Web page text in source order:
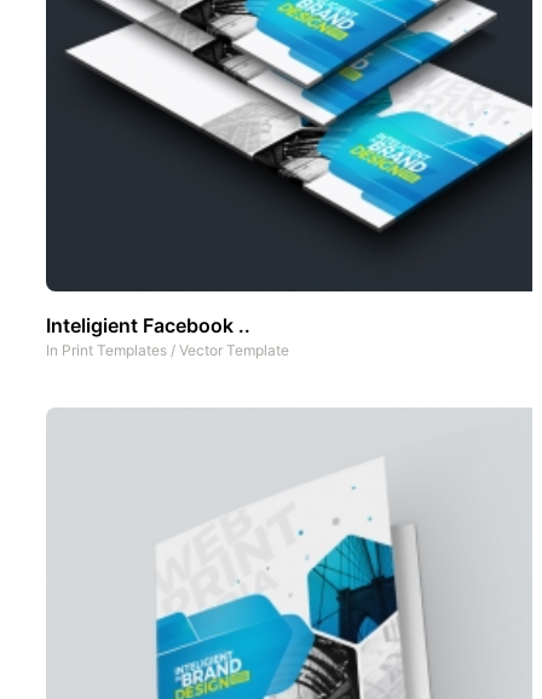
Inteligient Facebook ..
In Print Templates / Vector Template